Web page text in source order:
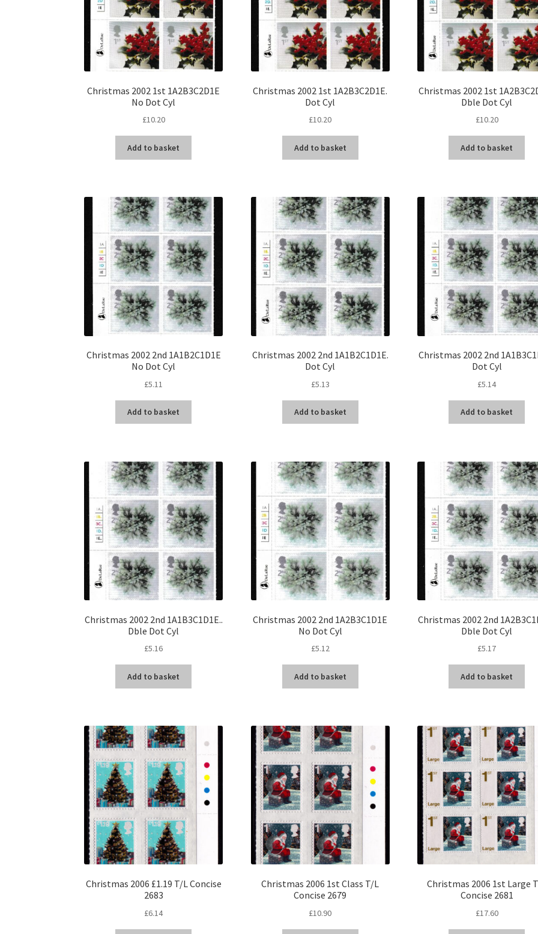
Christmas 2002 1st 1A2B3C2D1E
No Dot Cyl
£10.20
Add to basket
Christmas 2002 1st 1A2B3C2D1E.
Dot Cyl
£10.20
Add to basket
Christmas 2002 1st
Dble Dot Cyl
£10.20
Add to basket
Christmas 2002 2nd 1A1B2C1D1E
No Dot Cyl
£5.11
Add to basket
Christmas 2002 2nd 1A1B2C1D1E.
Dot Cyl
£5.13
Add to basket
Christmas 2002 2nd
Dot Cyl
£5.14
Add to basket
Christmas 2002 2nd 1A1B3C1D1E..
Dble Dot Cyl
£5.16
Add to basket
Christmas 2002 2nd 1A2B3C1D1E
No Dot Cyl
£5.12
Add to basket
Christmas 2002 2nd
Dble Dot Cyl
£5.17
Add to basket
Christmas 2006 £1.19 T/L Concise
2683
£6.14
Christmas 2006 1st Class T/L
Concise 2679
£10.90
Christmas 2006 1st Large
Concise 2681
£17.60